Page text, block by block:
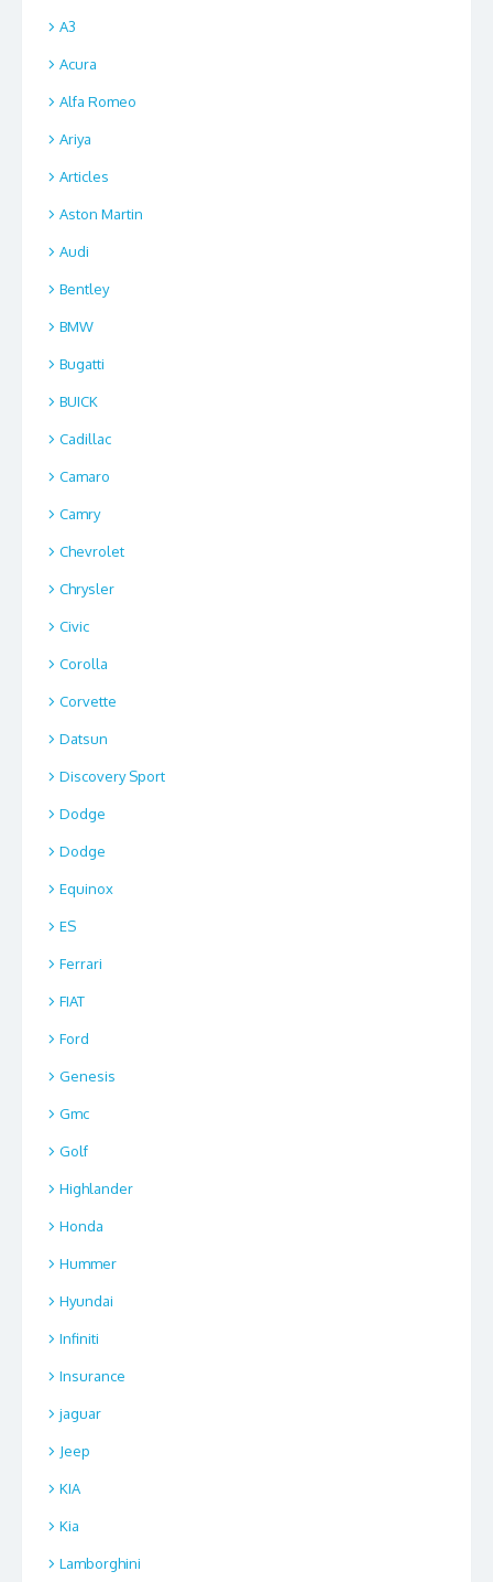
A3
Acura
Alfa Romeo
Ariya
Articles
Aston Martin
Audi
Bentley
BMW
Bugatti
BUICK
Cadillac
Camaro
Camry
Chevrolet
Chrysler
Civic
Corolla
Corvette
Datsun
Discovery Sport
Dodge
Dodge
Equinox
ES
Ferrari
FIAT
Ford
Genesis
Gmc
Golf
Highlander
Honda
Hummer
Hyundai
Infiniti
Insurance
jaguar
Jeep
KIA
Kia
Lamborghini